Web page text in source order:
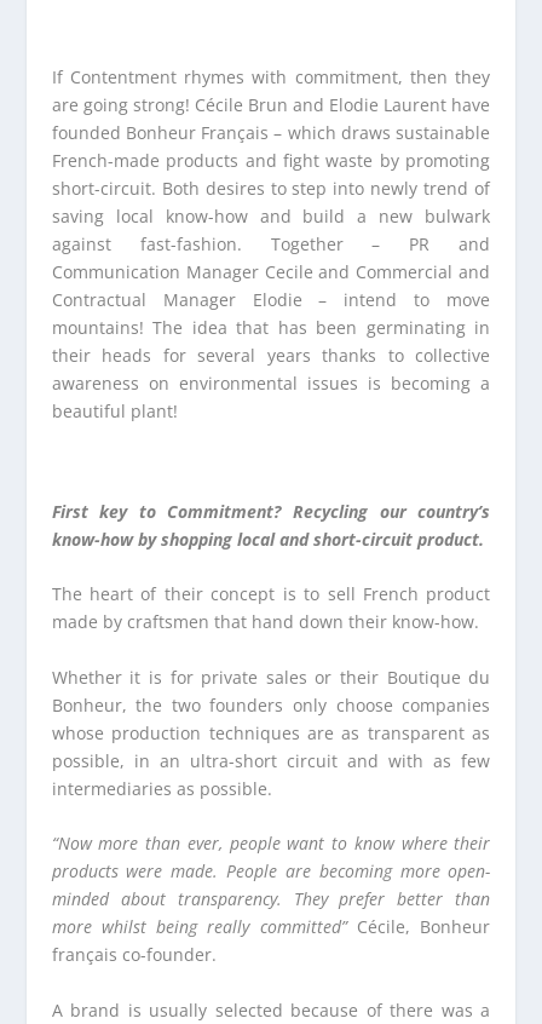
If Contentment rhymes with commitment, then they
are going strong! Cécile Brun and Elodie Laurent have
founded Bonheur Français – which draws sustainable
French-made products and fight waste by promoting
short-circuit. Both desires to step into newly trend of
saving local know-how and build a new bulwark
against fast-fashion. Together – PR and
Communication Manager Cecile and Commercial and
Contractual Manager Elodie – intend to move
mountains! The idea that has been germinating in
their heads for several years thanks to collective
awareness on environmental issues is becoming a
beautiful plant!
First key to Commitment? Recycling our country’s
know-how by shopping local and short-circuit product.
The heart of their concept is to sell French product
made by craftsmen that hand down their know-how.
Whether it is for private sales or their Boutique du
Bonheur, the two founders only choose companies
whose production techniques are as transparent as
possible, in an ultra-short circuit and with as few
intermediaries as possible.
“Now more than ever, people want to know where their
products were made. People are becoming more open-
minded about transparency. They prefer better than
more whilst being really committed” Cécile, Bonheur
français co-founder.
A brand is usually selected because of there was a